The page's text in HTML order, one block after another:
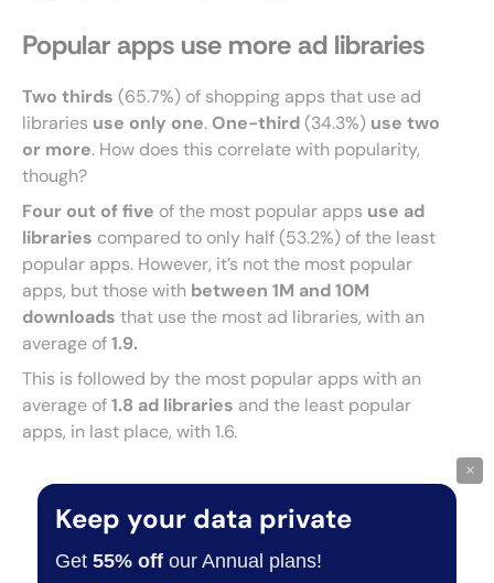
Popular apps use more ad libraries
Two thirds (65.7%) of shopping apps that use ad
libraries use only one.One-third(34.3%) use two
or more. How does this correlate with popularity,
though?
Four out of five of the most popular apps use ad
libraries compared to only half (53.2%) of the least
popular apps. However, it’s not the most popular
apps, but those with between 1M and 10M
downloads that use the most ad libraries, with an
average of1.9.
This is followed by the most popular apps with an
average of1.8 ad libraries and the least popular
apps, in last place, with 1.6.
Keep your data private
Get55% off our Annual plans!
×